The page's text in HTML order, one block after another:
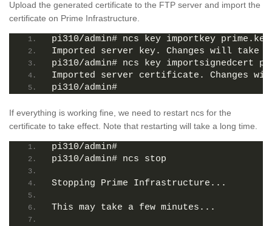
Upload the generated certificate to the FTP server and import the
certificate on Prime Infrastructure.
pi310/admin# ncs key importkey
Imported server key. Changes will
pi310/admin# ncs key importsignedcert
Imported server certificate. Changes
pi310/admin#
If everything is working fine, we need to restart ncs for the
certificate to take effect. Note that restarting will take a long time.
pi310/admin#
pi310/admin# ncs stop
Stopping Prime Infrastructure...
This may take a few minutes...